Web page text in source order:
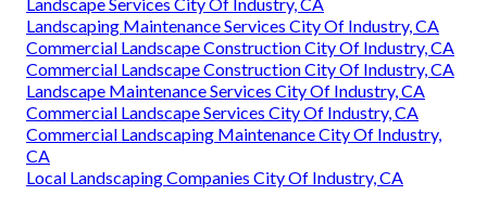
Landscaping Maintenance Services City Of Industry, CA
Commercial Landscape Construction City Of Industry, CA
Commercial Landscape Construction City Of Industry, CA
Landscape Maintenance Services City Of Industry, CA
Commercial Landscape Services City Of Industry, CA
Commercial Landscaping Maintenance City Of Industry,
CA
Local Landscaping Companies City Of Industry, CA